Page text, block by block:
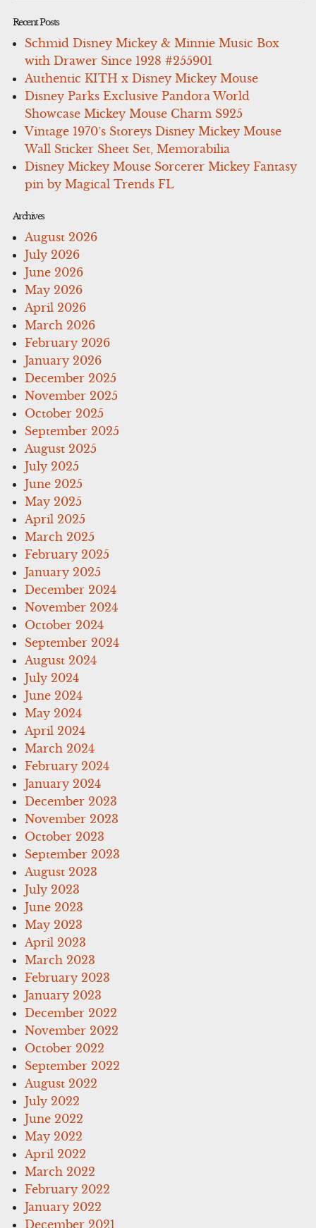
Recent Posts
Schmid Disney Mickey & Minnie Music Box
with Drawer Since 1928 #255901
Authentic KITH x Disney Mickey Mouse
Disney Parks Exclusive Pandora World
Showcase Mickey Mouse Charm S925
Vintage 1970’s Storeys Disney Mickey Mouse
Wall Sticker Sheet Set, Memorabilia
Disney Mickey Mouse Sorcerer Mickey Fantasy
pin by Magical Trends FL
Archives
August 2026
July 2026
June 2026
May 2026
April 2026
March 2026
February 2026
January 2026
December 2025
November 2025
October 2025
September 2025
August 2025
July 2025
June 2025
May 2025
April 2025
March 2025
February 2025
January 2025
December 2024
November 2024
October 2024
September 2024
August 2024
July 2024
June 2024
May 2024
April 2024
March 2024
February 2024
January 2024
December 2023
November 2023
October 2023
September 2023
August 2023
July 2023
June 2023
May 2023
April 2023
March 2023
February 2023
January 2023
December 2022
November 2022
October 2022
September 2022
August 2022
July 2022
June 2022
May 2022
April 2022
March 2022
February 2022
January 2022
December 2021